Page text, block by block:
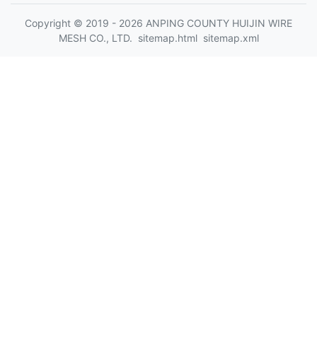
Copyright © 2019 - 2026 ANPING COUNTY HUIJIN WIRE
MESH CO., LTD. sitemap.html sitemap.xml